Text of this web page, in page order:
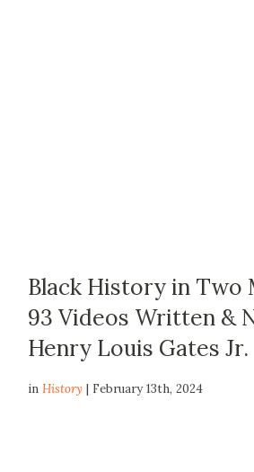
Black History in Two
93 Videos Written &
Henry Louis Gates Jr.
inHistory | February 13th, 2024